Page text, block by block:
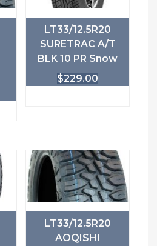
LT33/12.5R20
SURETRAC A/T
BLK 10 PR Snow
$229.00
LT33/12.5R20
AOQISHI